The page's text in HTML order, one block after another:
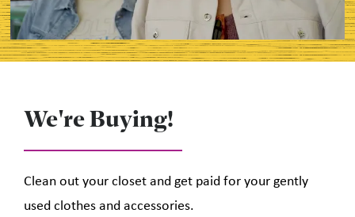
We're Buying!
Clean out your closet and get paid for your gently
used clothes and accessories.